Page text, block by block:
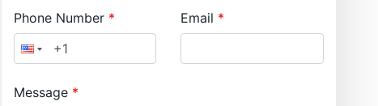
Phone Number Email
Message